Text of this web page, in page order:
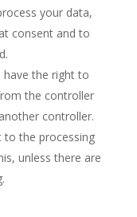
your data,
consent and to
the right to
the controller
controller.
to the processing
unless there are